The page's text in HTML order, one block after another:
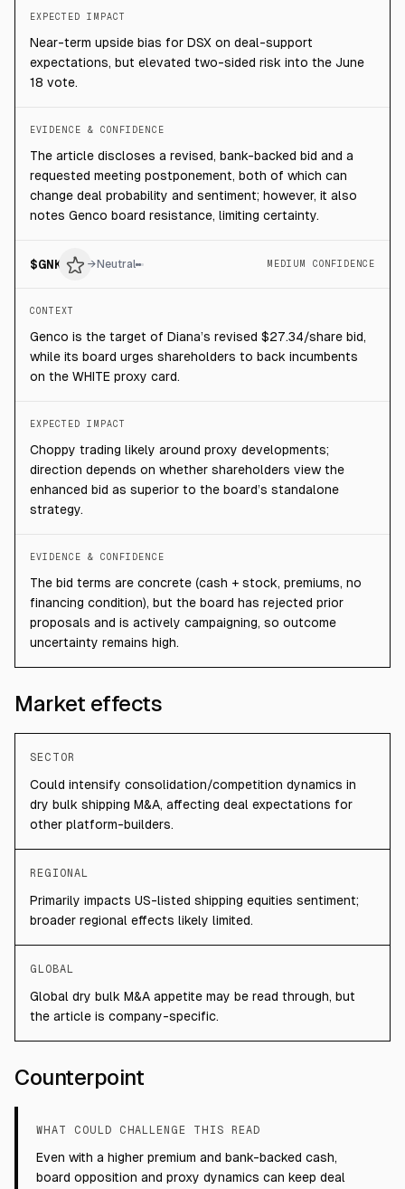
EXPECTED IMPACT
Near-term upside bias for DSX on deal-support
expectations, but elevated two-sided risk into the June
18 vote.
EVIDENCE & CONFIDENCE
The article discloses a revised, bank-backed bid and a
requested meeting postponement, both of which can
change deal probability and sentiment; however, it also
notes Genco board resistance, limiting certainty.
$GNK → Neutral MEDIUM CONFIDENCE
CONTEXT
Genco is the target of Diana’s revised $27.34/share bid,
while its board urges shareholders to back incumbents
on the WHITE proxy card.
EXPECTED IMPACT
Choppy trading likely around proxy developments;
direction depends on whether shareholders view the
enhanced bid as superior to the board’s standalone
strategy.
EVIDENCE & CONFIDENCE
The bid terms are concrete (cash + stock, premiums, no
financing condition), but the board has rejected prior
proposals and is actively campaigning, so outcome
uncertainty remains high.
Market effects
SECTOR
Could intensify consolidation/competition dynamics in
dry bulk shipping M&A, affecting deal expectations for
other platform-builders.
REGIONAL
Primarily impacts US-listed shipping equities sentiment;
broader regional effects likely limited.
GLOBAL
Global dry bulk M&A appetite may be read through, but
the article is company-specific.
Counterpoint
WHAT COULD CHALLENGE THIS READ
Even with a higher premium and bank-backed cash,
board opposition and proxy dynamics can keep deal